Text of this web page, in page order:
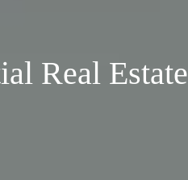
Real Estate